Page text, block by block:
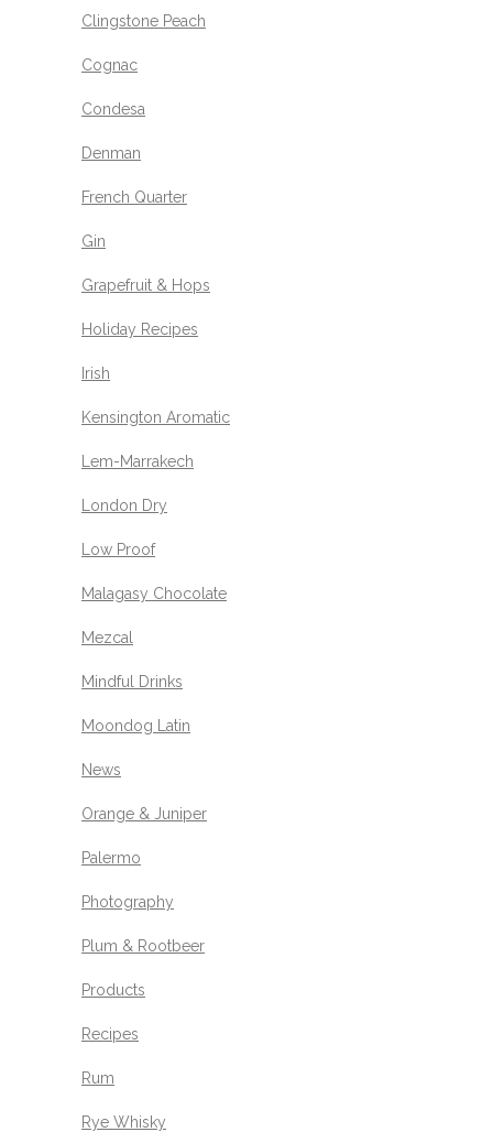
Clingstone Peach
Cognac
Condesa
Denman
French Quarter
Gin
Grapefruit & Hops
Holiday Recipes
Irish
Kensington Aromatic
Lem-Marrakech
London Dry
Low Proof
Malagasy Chocolate
Mezcal
Mindful Drinks
Moondog Latin
News
Orange & Juniper
Palermo
Photography
Plum & Rootbeer
Products
Recipes
Rum
Rye Whisky